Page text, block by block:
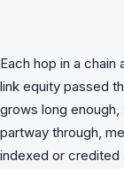
Each hop in a
link equity passed
grows long
partway through,
indexed or credited